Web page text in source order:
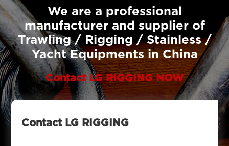
We are a professional
manufacturer and supplier of
Trawling / Rigging / Stainless /
Yacht Equipments in China
Contact LG RIGGING NOW
Contact LG RIGGING